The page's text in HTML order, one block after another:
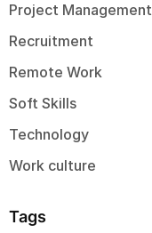
Project Management
Recruitment
Remote Work
Soft Skills
Technology
Work culture
Tags